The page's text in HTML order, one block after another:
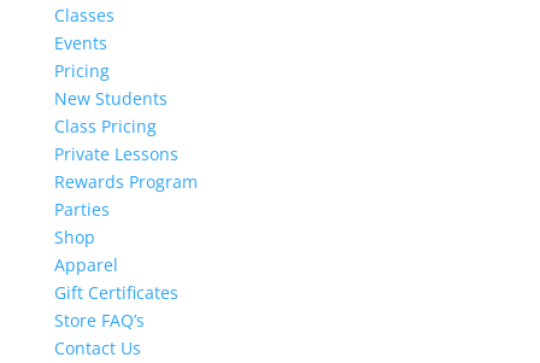
Classes
Events
Pricing
New Students
Class Pricing
Private Lessons
Rewards Program
Parties
Shop
Apparel
Gift Certificates
Store FAQ’s
Contact Us